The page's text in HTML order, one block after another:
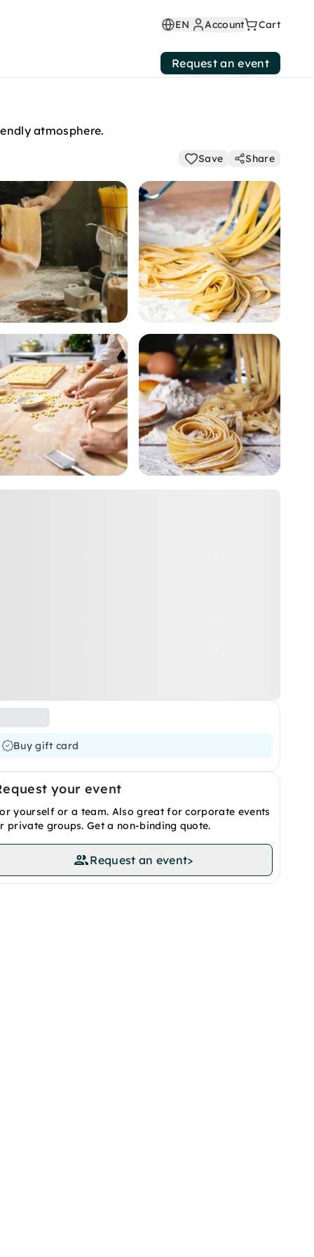
EN Account Cart
Request an event
atmosphere.
Save Share
Buy gift card
your event
yourself or a team. Also great for corporate events
private groups. Get a non-binding quote.
Request an event>